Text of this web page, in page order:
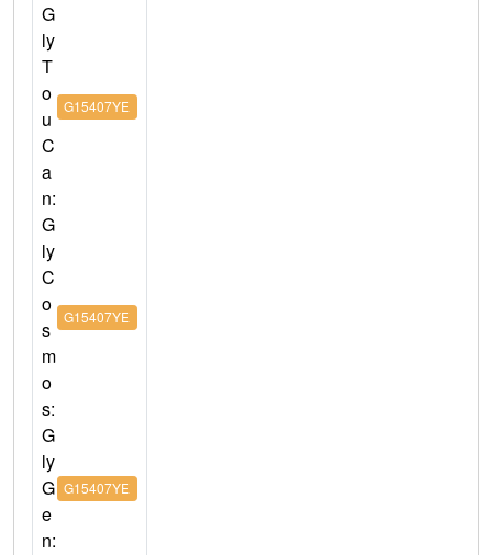
G
ly
T
o
u
C
a
n:
G15407YE
G
ly
C
o
s
m
o
s:
G15407YE
G
ly
G
e
n:
G15407YE